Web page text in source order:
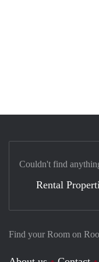
Find your Room on
Couldn't find
Rental